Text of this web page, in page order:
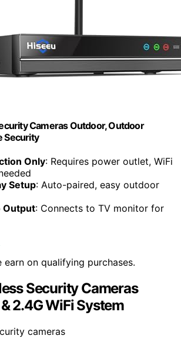
Cameras Outdoor, Outdoor
Security
Only: Requires power outlet, WiFi
Setup: Auto-paired, easy outdoor
Output: Connects to TV monitor for
earn on qualifying purchases.
Security Cameras
2.4G WiFi System